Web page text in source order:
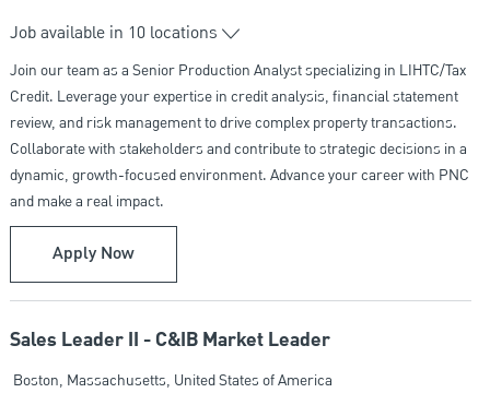
Job available in 10 locations
Join our team as a Senior Production Analyst specializing in LIHTC/Tax
Credit. Leverage your expertise in credit analysis, financial statement
review, and risk management to drive complex property transactions.
Collaborate with stakeholders and contribute to strategic decisions in a
dynamic, growth-focused environment. Advance your career with PNC
and make a real impact.
Apply NowProduction Analyst Sr. - LIHTC/Tax Credit
Sales Leader II - C&IB Market Leader
Location
Boston, Massachusetts, United States of America